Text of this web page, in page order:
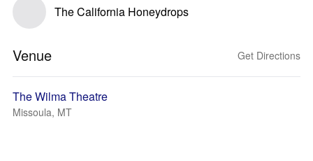
The California Honeydrops
Venue Get Directions
The Wilma Theatre
Missoula, MT